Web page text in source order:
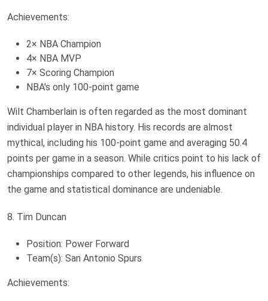
Achievements:
2× NBA Champion
4× NBA MVP
7× Scoring Champion
NBA's only 100-point game
Wilt Chamberlain is often regarded as the most dominant
individual player in NBA history. His records are almost
mythical, including his 100-point game and averaging 50.4
points per game in a season. While critics point to his lack of
championships compared to other legends, his influence on
the game and statistical dominance are undeniable.
8. Tim Duncan
Position: Power Forward
Team(s): San Antonio Spurs
Achievements: